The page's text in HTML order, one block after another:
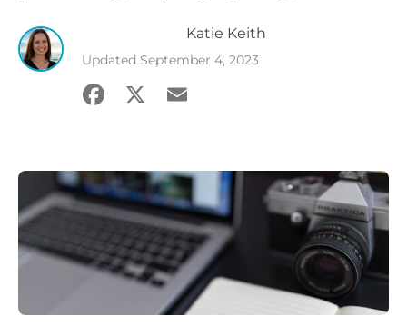
Katie Keith
Updated September 4, 2023
Facebook
X Email